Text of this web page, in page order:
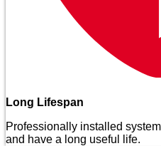
Long Lifespan
Professionally installed
and have a long useful life.